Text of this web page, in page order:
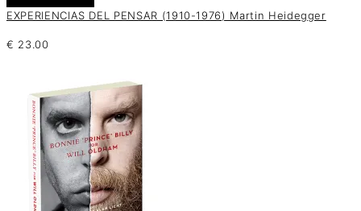
EXPERIENCIAS DEL PENSAR (1910-1976) Martin Heidegger
€ 23.00